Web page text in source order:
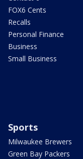
FOX6 Cents
Recalls
Personal Finance
Business
Small Business
Sports
Milwaukee Brewers
Green Bay Packers